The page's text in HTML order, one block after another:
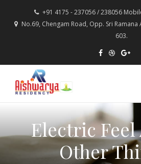
+91 4175 - 237056 / 238056
No.69, Chengam Road, Opp. Sri
603.
Electric Feel
Other